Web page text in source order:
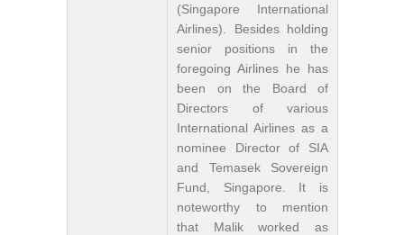
(Singapore International
Airlines). Besides holding
senior positions in the
foregoing Airlines he has
been on the Board of
Directors of various
International Airlines as a
nominee Director of SIA
and Temasek Sovereign
Fund, Singapore. It is
noteworthy to mention
that Malik worked as